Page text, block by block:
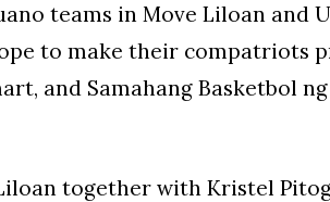
teams in Move Liloan and
to make their compatriots
and Samahang Basketbol
together with Kristel